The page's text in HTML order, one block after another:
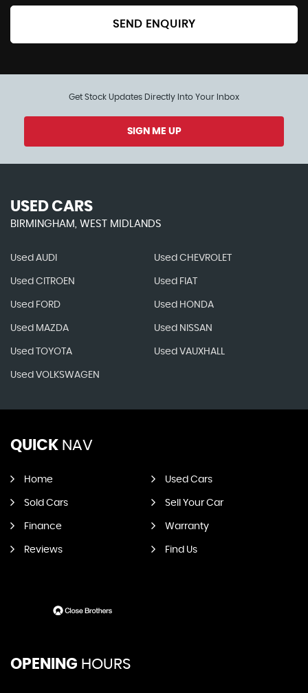
SEND ENQUIRY
Get Stock Updates Directly Into Your Inbox
SIGN ME UP
USED CARS
BIRMINGHAM, WEST MIDLANDS
Used AUDI Used CHEVROLET
Used CITROEN Used FIAT
Used FORD Used HONDA
Used MAZDA Used NISSAN
Used TOYOTA Used VAUXHALL
Used VOLKSWAGEN
QUICK NAV
Home Used Cars
Sold Cars Sell Your Car
Finance Warranty
Reviews Find Us
OPENING HOURS